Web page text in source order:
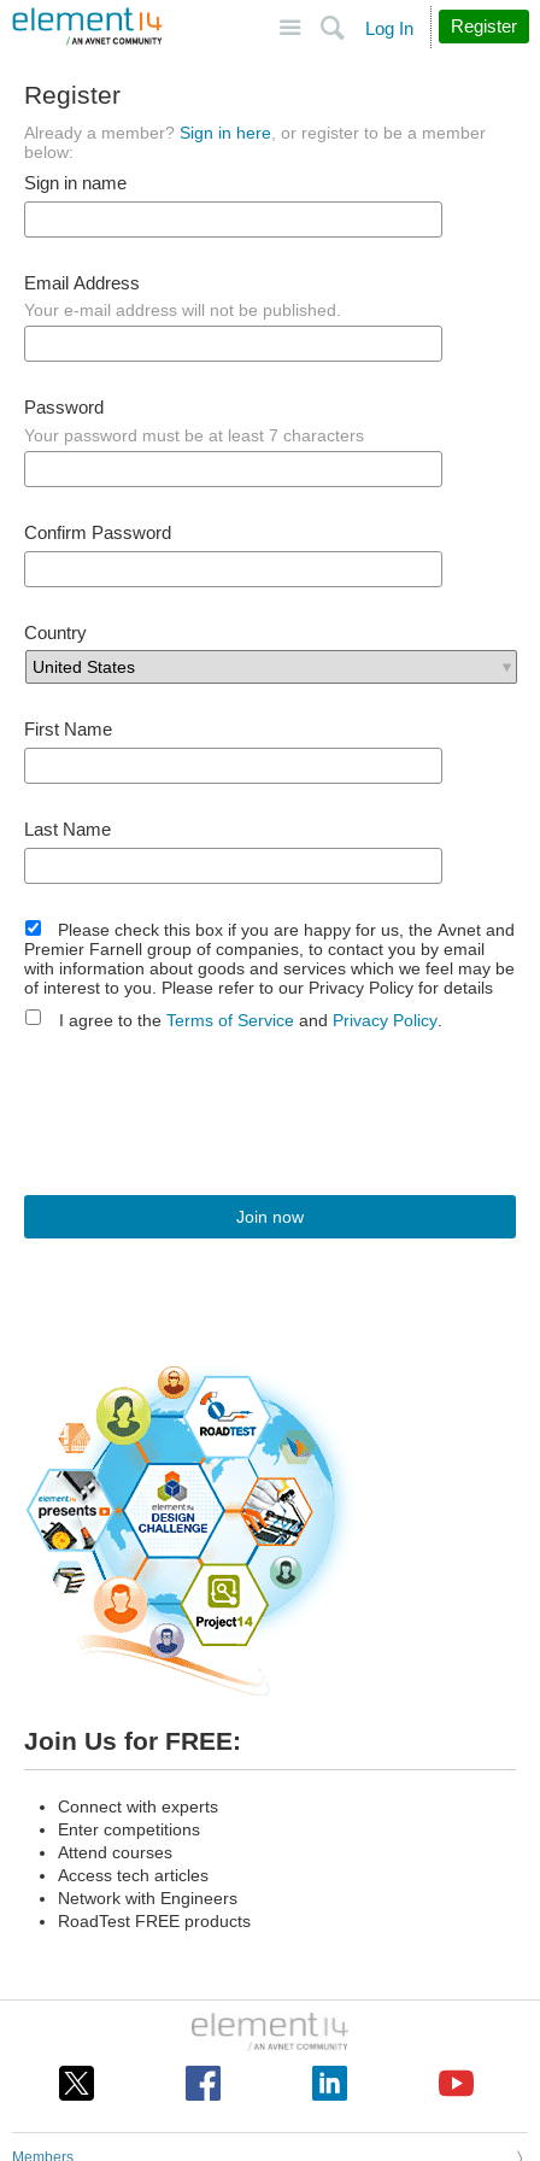
Search
Log In Register
Register
Already a member? Sign in here , or register to be a member
below:
Sign in name
Email Address
Your e-mail address will not be published.
Password
Your password must be at least 7 characters
Confirm Password
Country
First Name
Last Name
Please check this box if you are happy for us, the Avnet and
Premier Farnell group of companies, to contact you by email
with information about goods and services which we feel may be
of interest to you. Please refer to our Privacy Policy for details
I agree to the Terms of Service and Privacy Policy
Join now
Join Us for FREE:
Connect with experts
Enter competitions
Attend courses
Access tech articles
Network with Engineers
RoadTest FREE products
Members